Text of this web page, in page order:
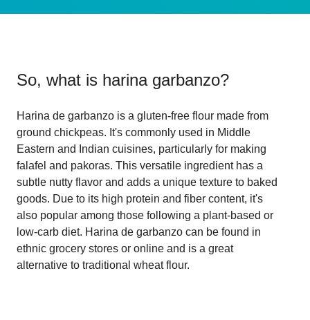
So, what is harina garbanzo?
Harina de garbanzo is a gluten-free flour made from
ground chickpeas. It's commonly used in Middle
Eastern and Indian cuisines, particularly for making
falafel and pakoras. This versatile ingredient has a
subtle nutty flavor and adds a unique texture to baked
goods. Due to its high protein and fiber content, it's
also popular among those following a plant-based or
low-carb diet. Harina de garbanzo can be found in
ethnic grocery stores or online and is a great
alternative to traditional wheat flour.